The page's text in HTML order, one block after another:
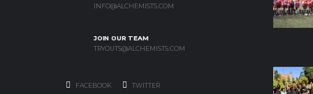
INFO@ALCHEMISTS.COM
JOIN OUR TEAM
TRYOUTS@ALCHEMISTS.COM
FACEBOOK TWITTER